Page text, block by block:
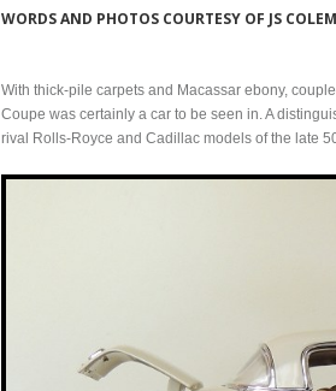
WORDS AND PHOTOS COURTESY OF JS
With thick-pile carpets and Macassar ebony,
Coupe was certainly a car to be seen in. A
rival Rolls-Royce and Cadillac models of the late